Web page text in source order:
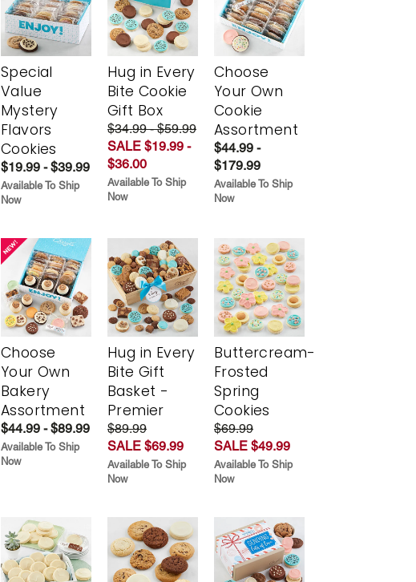
Special
Value
Mystery
Flavors
Cookies
$19.99 - $39.99
Available To Ship
Now
Hug in Every
Bite Cookie
Gift Box
$34.99 - $59.99
SALE $19.99 -
$36.00
Available To Ship
Now
Choose
Your Own
Cookie
Assortment
$44.99 -
$179.99
Available To Ship
Now
Choose
Your Own
Bakery
Assortment
$44.99 - $89.99
Available To Ship
Now
Hug in Every
Bite Gift
Basket -
Premier
$89.99
SALE $69.99
Available To Ship
Now
Buttercream-
Frosted
Spring
Cookies
$69.99
SALE $49.99
Available To Ship
Now